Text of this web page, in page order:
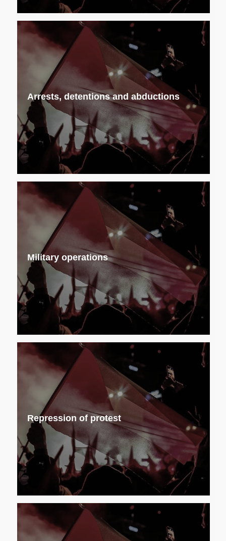
Arrests, detentions and abductions
Military operations
Repression of protest